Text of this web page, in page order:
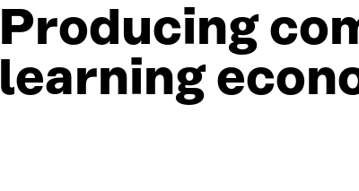
Producing
learning